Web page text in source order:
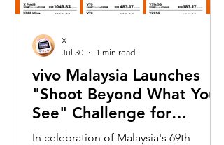
vivo Malaysia Launches
"Shoot Beyond What You
See" Challenge for
Merdeka with X300 Ultra
In celebration of Malaysia's 69th
X
Jul 30
1 min read